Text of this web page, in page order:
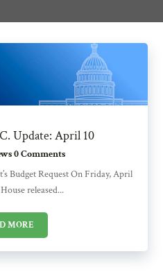
Update: April 10
0 Comments
Budget Request On Friday, April
released...
MORE